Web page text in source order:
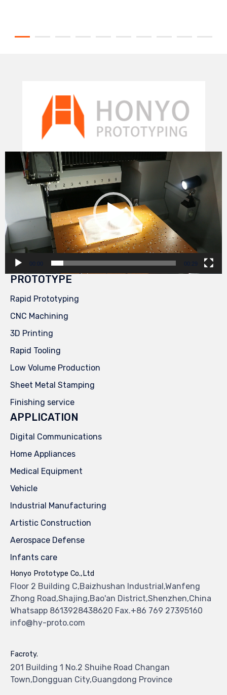
Video
Player
00:00 00:29
PROTOTYPE
Rapid Prototyping
CNC Machining
3D Printing
Rapid Tooling
Low Volume Production
Sheet Metal Stamping
Finishing service
APPLICATION
Digital Communications
Home Appliances
Medical Equipment
Vehicle
Industrial Manufacturing
Artistic Construction
Aerospace Defense
Infants care
Honyo Prototype Co.,Ltd
Floor 2 Building C,Baizhushan Industrial,Wanfeng
Zhong Road,Shajing,Bao'an District,Shenzhen,China
Whatsapp 8613928438620 Fax.+86 769 27395160
info@hy-proto.com
Facroty.
201 Building 1 No.2 Shuihe Road Changan
Town,Dongguan City,Guangdong Province